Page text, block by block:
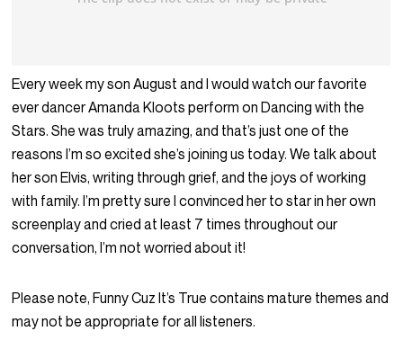
Every week my son August and I would watch our favorite
ever dancer Amanda Kloots perform on Dancing with the
Stars. She was truly amazing, and that’s just one of the
reasons I’m so excited she’s joining us today. We talk about
her son Elvis, writing through grief, and the joys of working
with family. I’m pretty sure I convinced her to star in her own
screenplay and cried at least 7 times throughout our
conversation, I’m not worried about it!
Please note, Funny Cuz It’s True contains mature themes and
may not be appropriate for all listeners.